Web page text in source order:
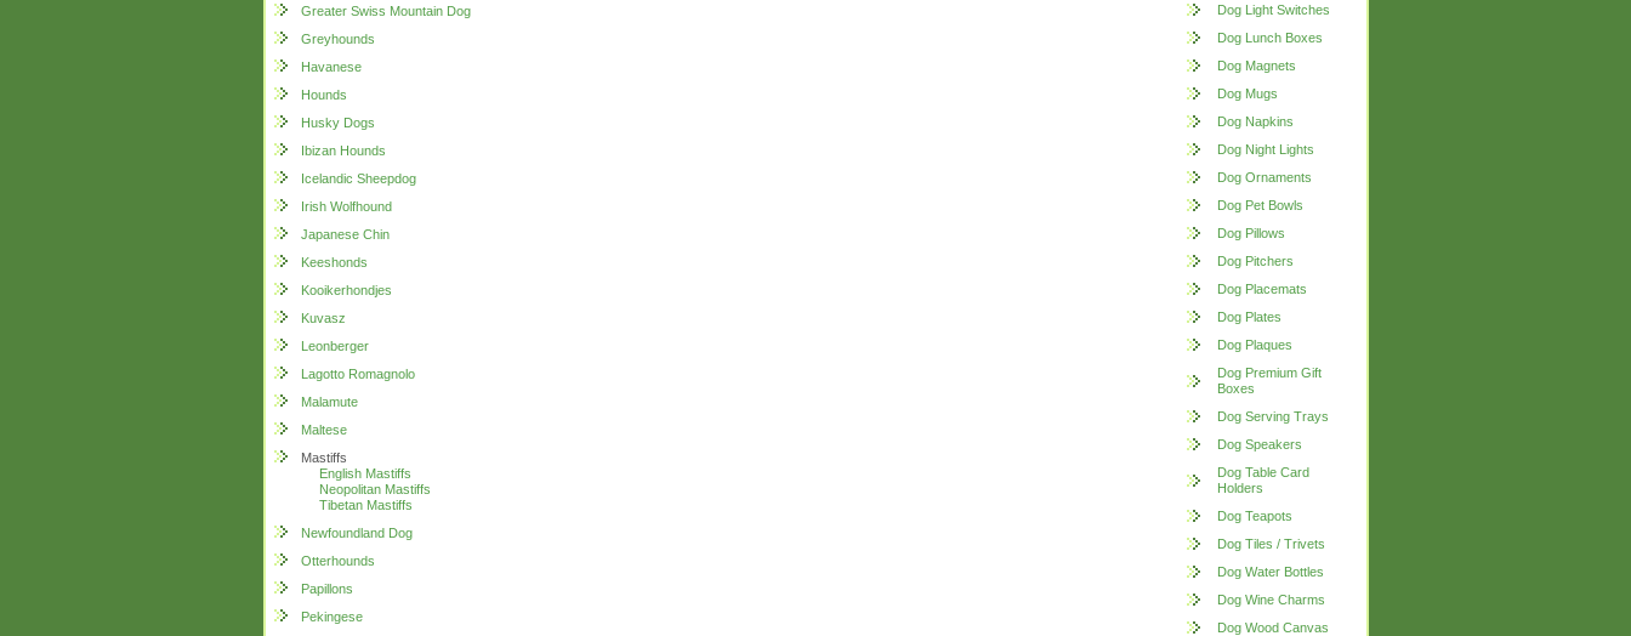
Greater Swiss Mountain Dog
Greyhounds
Havanese
Hounds
Husky Dogs
Ibizan Hounds
Icelandic Sheepdog
Irish Wolfhound
Japanese Chin
Keeshonds
Kooikerhondjes
Kuvasz
Leonberger
Lagotto Romagnolo
Malamute
Maltese
Mastiffs
English Mastiffs
Neopolitan Mastiffs
Tibetan Mastiffs
Newfoundland Dog
Otterhounds
Papillons
Pekingese
Dog Light Switches
Dog Lunch Boxes
Dog Magnets
Dog Mugs
Dog Napkins
Dog Night Lights
Dog Ornaments
Dog Pet Bowls
Dog Pillows
Dog Pitchers
Dog Placemats
Dog Plates
Dog Plaques
Dog Premium Gift
Boxes
Dog Serving Trays
Dog Speakers
Dog Table Card
Holders
Dog Teapots
Dog Tiles / Trivets
Dog Water Bottles
Dog Wine Charms
Dog Wood Canvas